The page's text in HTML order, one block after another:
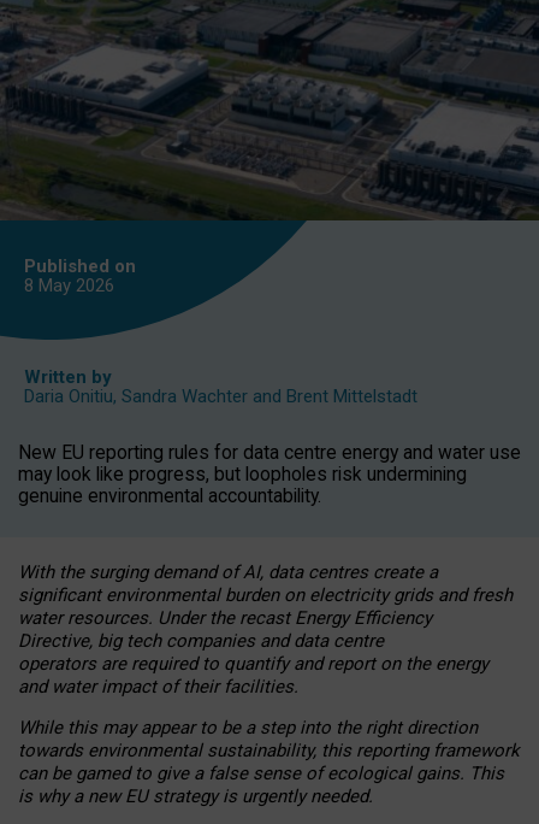
Published on
8 May 2026
Written by
Daria Onitiu, Sandra Wachter and Brent Mittelstadt
New EU reporting rules for data centre energy and water use
may look like progress, but loopholes risk undermining
genuine environmental accountability.
With the surging demand of AI, data centres create a
significant environmental burden on electricity grids and fresh
water resources. Under the recast Energy Efficiency
Directive, big tech companies and data centre
operators are required to quantify and report on the energy
and water impact of their facilities.
While this may appear to be a step into the right direction
towards environmental sustainability, this reporting framework
can be gamed to give a false sense of ecological gains. This
is why a new EU strategy is urgently needed.